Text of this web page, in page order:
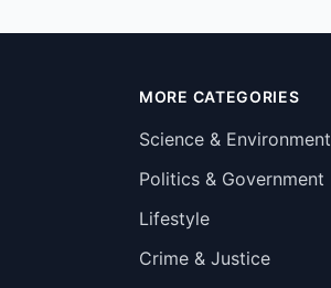
MORE CATEGORIES
Science & Environment
Politics & Government
Lifestyle
Crime & Justice